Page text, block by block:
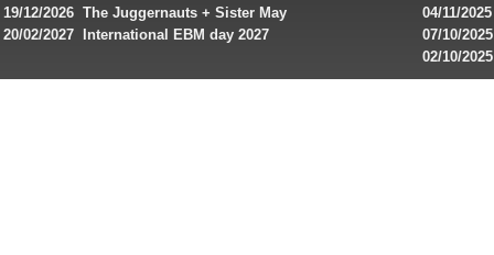
special
offers
19/12/2026 The Juggernauts + Sister May
20/02/2027 International EBM day 2027
Sins
04/11/
07/10/
De
02/10/
day 2026